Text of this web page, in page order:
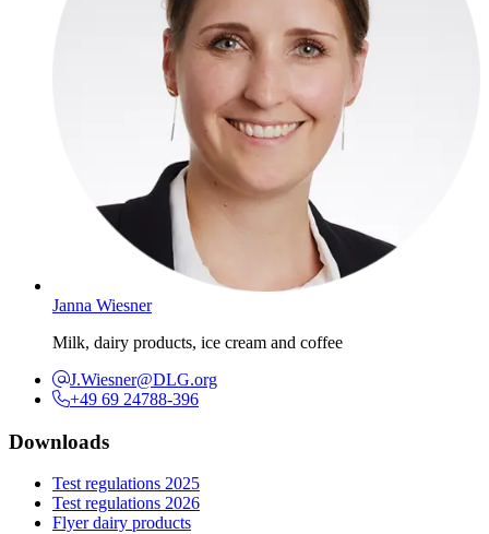
Janna Wiesner
Milk, dairy products, ice cream and coffee
J.Wiesner@DLG.org
+49 69 24788-396
Downloads
Test regulations 2025
Test regulations 2026
Flyer dairy products